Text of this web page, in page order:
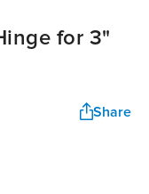
for 3"
Share